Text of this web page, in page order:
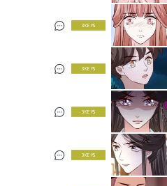
3 KEYS
3 KEYS
3 KEYS
3 KEYS